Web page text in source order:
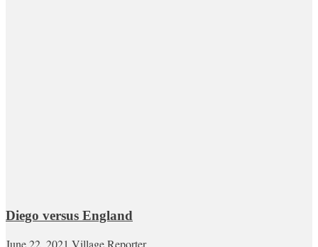
Diego versus England
June 22, 2021 Village Reporter